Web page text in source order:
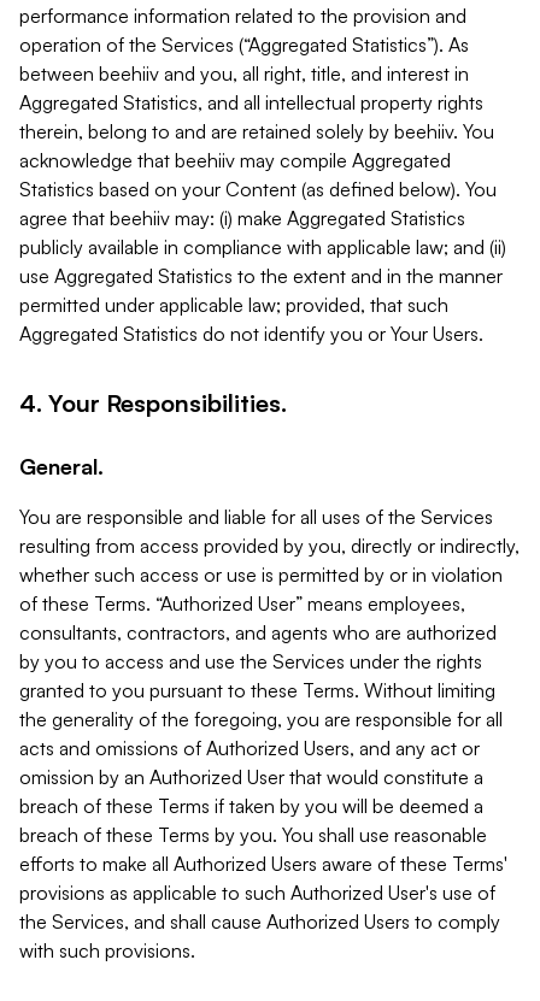
performance information related to the provision and
operation of the Services (“Aggregated Statistics”). As
between beehiiv and you, all right, title, and interest in
Aggregated Statistics, and all intellectual property rights
therein, belong to and are retained solely by beehiiv. You
acknowledge that beehiiv may compile Aggregated
Statistics based on your Content (as defined below). You
agree that beehiiv may: (i) make Aggregated Statistics
publicly available in compliance with applicable law; and (ii)
use Aggregated Statistics to the extent and in the manner
permitted under applicable law; provided, that such
Aggregated Statistics do not identify you or Your Users.
4. Your Responsibilities.
General.
You are responsible and liable for all uses of the Services
resulting from access provided by you, directly or indirectly,
whether such access or use is permitted by or in violation
of these Terms. “Authorized User” means employees,
consultants, contractors, and agents who are authorized
by you to access and use the Services under the rights
granted to you pursuant to these Terms. Without limiting
the generality of the foregoing, you are responsible for all
acts and omissions of Authorized Users, and any act or
omission by an Authorized User that would constitute a
breach of these Terms if taken by you will be deemed a
breach of these Terms by you. You shall use reasonable
efforts to make all Authorized Users aware of these Terms'
provisions as applicable to such Authorized User's use of
the Services, and shall cause Authorized Users to comply
with such provisions.